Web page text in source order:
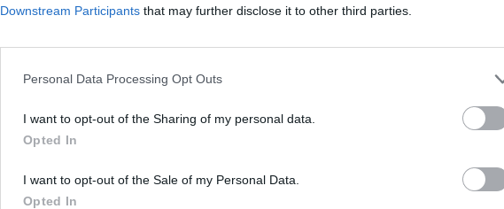
Downstream Participants that may further disclose it to other third parties.
Personal Data Processing Opt Outs
I want to opt-out of the Sharing of my personal data.
Opted In
I want to opt-out of the Sale of my Personal Data.
Opted In